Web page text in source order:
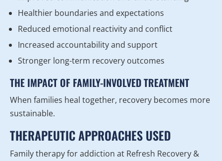
Healthier boundaries and expectations
Reduced emotional reactivity and conflict
Increased accountability and support
Stronger long-term recovery outcomes
THE IMPACT OF FAMILY-INVOLVED TREATMENT
When families heal together, recovery becomes more
sustainable.
THERAPEUTIC APPROACHES USED
Family therapy for addiction at Refresh Recovery &